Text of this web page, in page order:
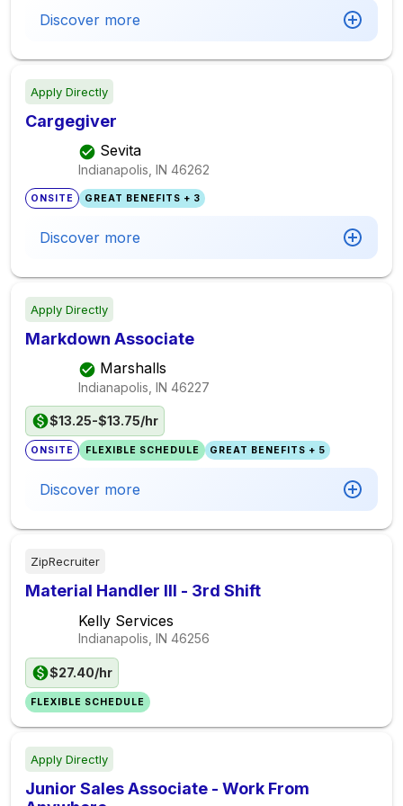
Discover more
Apply Directly
Cargegiver
Sevita
Indianapolis, IN 46262
ONSITE GREAT BENEFITS + 3
Discover more
Apply Directly
Markdown Associate
Marshalls
Indianapolis, IN 46227
$13.25-$13.75/hr
ONSITE FLEXIBLE SCHEDULE GREAT BENEFITS + 5
Discover more
ZipRecruiter
Material Handler III - 3rd Shift
Kelly Services
Indianapolis, IN 46256
$27.40/hr
FLEXIBLE SCHEDULE
Apply Directly
Junior Sales Associate - Work From